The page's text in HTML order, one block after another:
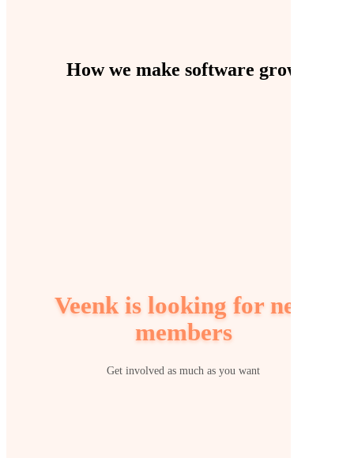
How we make software grow
Veenk is looking for new
members
Get involved as much as you want